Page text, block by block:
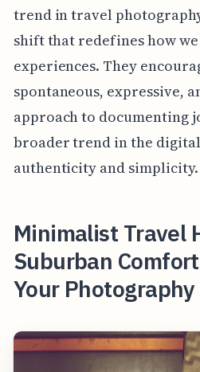
trend in travel
shift that redefines how
experiences. They
spontaneous, expressive,
approach to documenting
broader trend in the
authenticity and simplicity.
Minimalist Travel
Suburban
Your Photography